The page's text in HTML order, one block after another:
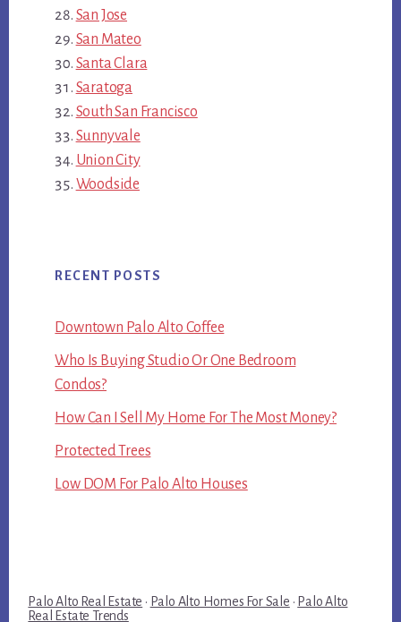
San Jose
San Mateo
Santa Clara
Saratoga
South San Francisco
Sunnyvale
Union City
Woodside
RECENT POSTS
Downtown Palo Alto Coffee
Who Is Buying Studio Or One Bedroom
Condos?
How Can I Sell My Home For The Most Money?
Protected Trees
Low DOM For Palo Alto Houses
Palo Alto Real Estate · Palo Alto Homes For Sale · Palo Alto
Real Estate Trends